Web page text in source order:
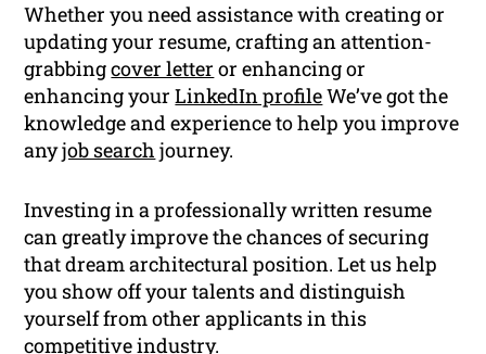
Whether you need assistance with creating or
updating your resume, crafting an attention-
grabbingcover letter or enhancing or
enhancing yourLinkedIn profileWe’ve got the
knowledge and experience to help you improve
anyjob search journey.
Investing in a professionally written resume
can greatly improve the chances of securing
that dream architectural position. Let us help
you show off your talents and distinguish
yourself from other applicants in this
competitive industry.